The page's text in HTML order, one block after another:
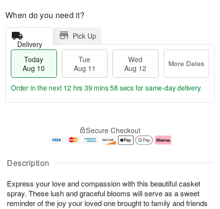
Description
Express your love and compassion with this beautiful casket
spray. These lush and graceful blooms will serve as a sweet
reminder of the joy your loved one brought to family and friends
When do you need it?
Delivery
Pick Up
Today
Aug 10
Tue
Aug 11
Wed
Aug 12
More Dates
u
1
0
g
1
g
2
e
a
s
Order in the next 12 hrs 39 mins 57 secs for same-day delivery.
Secure Checkout